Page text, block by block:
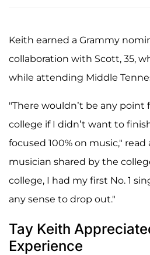
Keith earned a Grammy
collaboration with Scott, 35,
while attending Middle
"There wouldn’t be any point
college if I didn’t want to
focused 100% on music,"
musician shared by the
college, I had my first No. 1
any sense to drop out."
Tay Keith
Experience